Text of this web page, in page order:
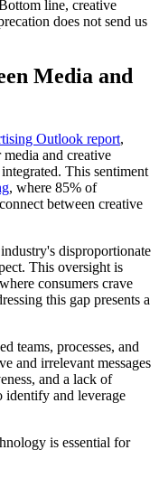
line, creative
does not send us
Media and
Outlook report,
and creative
This sentiment
, where 85% of
between creative
disproportionate
This oversight is
consumers crave
this gap presents a
teams, processes, and
and irrelevant messages
and a lack of
identify and leverage
is essential for